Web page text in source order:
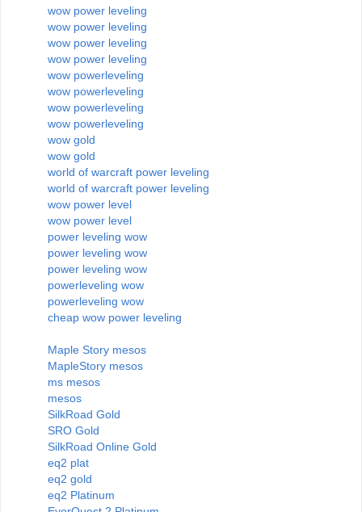
wow power leveling
wow power leveling
wow power leveling
wow power leveling
wow powerleveling
wow powerleveling
wow powerleveling
wow powerleveling
wow gold
wow gold
world of warcraft power leveling
world of warcraft power leveling
wow power level
wow power level
power leveling wow
power leveling wow
power leveling wow
powerleveling wow
powerleveling wow
cheap wow power leveling
Maple Story mesos
MapleStory mesos
ms mesos
mesos
SilkRoad Gold
SRO Gold
SilkRoad Online Gold
eq2 plat
eq2 gold
eq2 Platinum